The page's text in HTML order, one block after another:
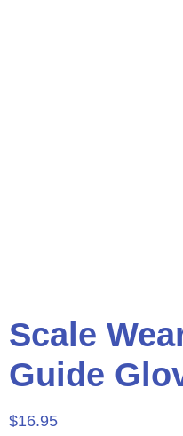
Scale
Guide
$16.95